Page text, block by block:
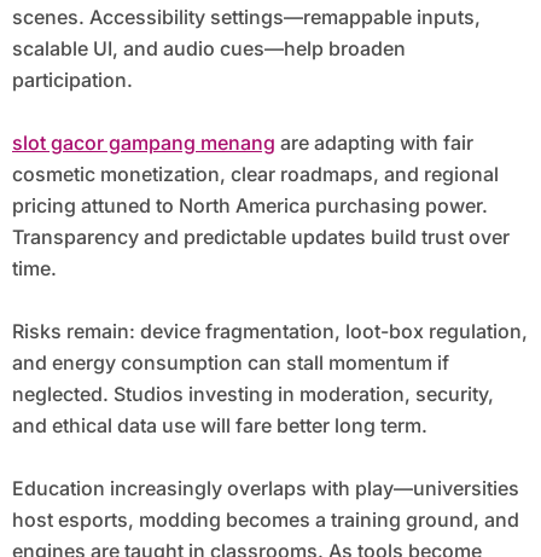
scenes. Accessibility settings—remappable inputs,
scalable UI, and audio cues—help broaden
participation.
slot gacor gampang menang are adapting with fair
cosmetic monetization, clear roadmaps, and regional
pricing attuned to North America purchasing power.
Transparency and predictable updates build trust over
time.
Risks remain: device fragmentation, loot-box regulation,
and energy consumption can stall momentum if
neglected. Studios investing in moderation, security,
and ethical data use will fare better long term.
Education increasingly overlaps with play—universities
host esports, modding becomes a training ground, and
engines are taught in classrooms. As tools become